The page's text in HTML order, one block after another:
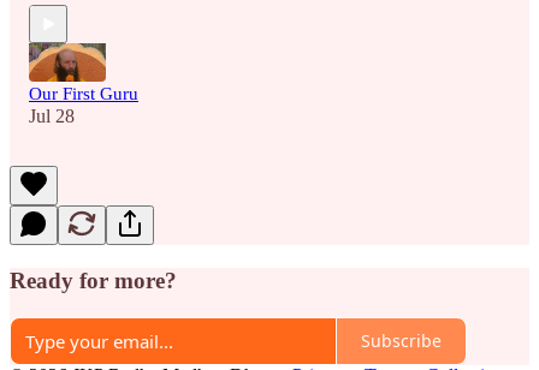
Our First Guru
Jul 28
Ready for more?
Subscribe